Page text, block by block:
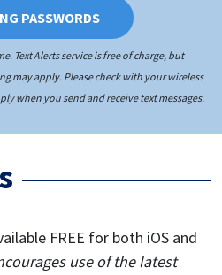
PASSWORDS
Text Alerts service is free of charge, but
may apply. Please check with your wireless
when you send and receive text messages.
FREE for both iOS and
use of the latest